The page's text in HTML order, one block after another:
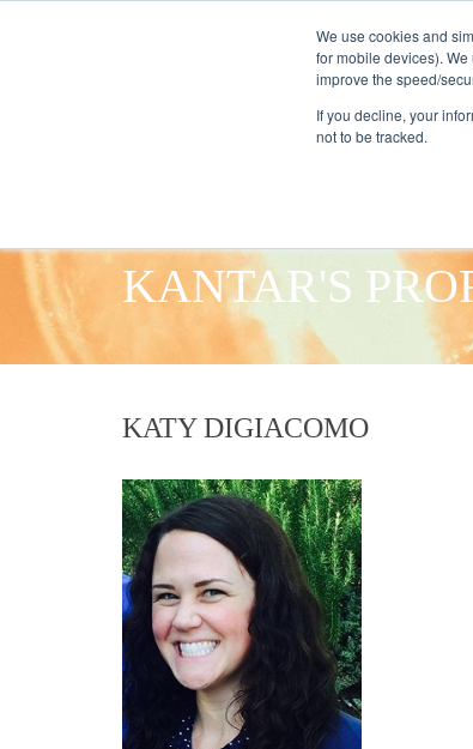
We use cookies and
for mobile devices).
improve the speed/
If you decline, your
not to be tracked.
KANTAR'S
KATY DIGIACOMO